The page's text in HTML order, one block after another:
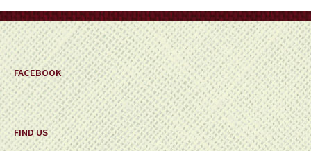
the
product
page
FACEBOOK
FIND US